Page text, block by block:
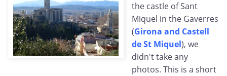
the castle of Sant
Miquel in the Gaverres
(Girona and Castell
de St Miquel), we
didn't take any
photos. This is a short